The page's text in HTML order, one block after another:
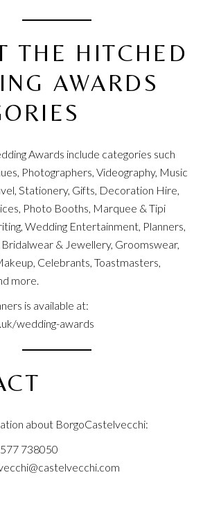
THE HITCHED
AWARDS
Awards include categories such
Photographers, Videography, Music
Stationery, Gifts, Decoration Hire,
Photo Booths, Marquee & Tipi
Wedding Entertainment, Planners,
Bridalwear & Jewellery, Groomswear,
Celebrants, Toastmasters,
more.
is available at:
wedding-awards
about BorgoCastelvecchi:
738050